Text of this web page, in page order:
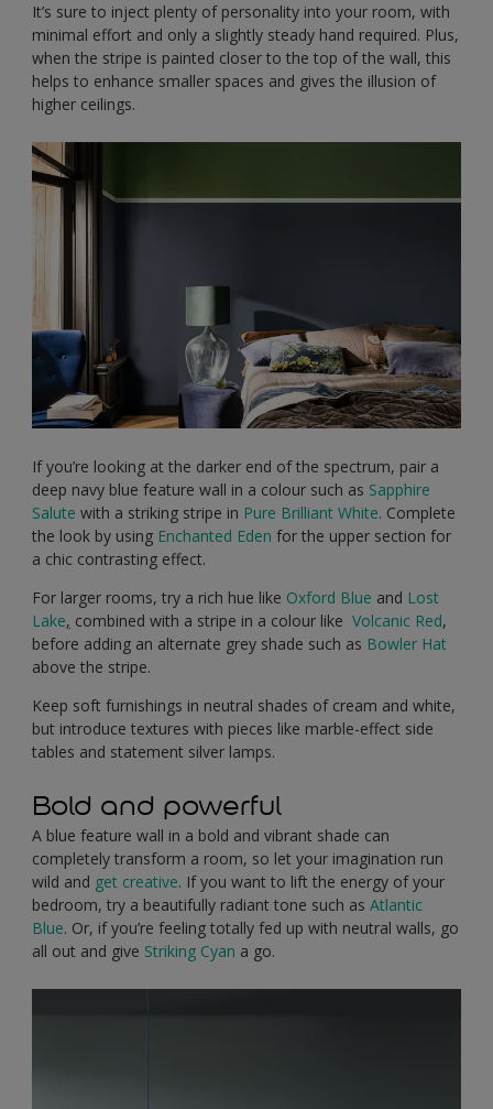
It’s sure to inject plenty of personality into your room, with
minimal effort and only a slightly steady hand required. Plus,
when the stripe is painted closer to the top of the wall, this
helps to enhance smaller spaces and gives the illusion of
higher ceilings.
If you’re looking at the darker end of the spectrum, pair a
deep navy blue feature wall in a colour such as Sapphire
Salute with a striking stripe in Pure Brilliant White. Complete
the look by using Enchanted Eden for the upper section for
a chic contrasting effect.
For larger rooms, try a rich hue like Oxford Blue and Lost
Lake, combined with a stripe in a colour like Volcanic Red,
before adding an alternate grey shade such as Bowler Hat
above the stripe.
Keep soft furnishings in neutral shades of cream and white,
but introduce textures with pieces like marble-effect side
tables and statement silver lamps.
Bold and powerful
A blue feature wall in a bold and vibrant shade can
completely transform a room, so let your imagination run
wild and get creative. If you want to lift the energy of your
bedroom, try a beautifully radiant tone such as Atlantic
Blue. Or, if you’re feeling totally fed up with neutral walls, go
all out and give Striking Cyan a go.